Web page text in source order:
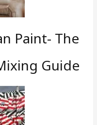
Paint- The
Guide